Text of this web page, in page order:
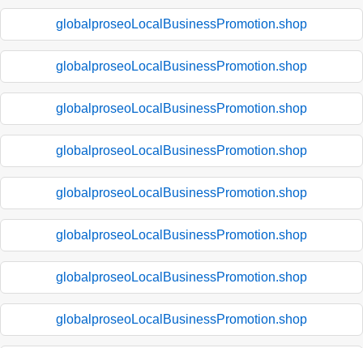
globalproseoLocalBusinessPromotion.shop
globalproseoLocalBusinessPromotion.shop
globalproseoLocalBusinessPromotion.shop
globalproseoLocalBusinessPromotion.shop
globalproseoLocalBusinessPromotion.shop
globalproseoLocalBusinessPromotion.shop
globalproseoLocalBusinessPromotion.shop
globalproseoLocalBusinessPromotion.shop